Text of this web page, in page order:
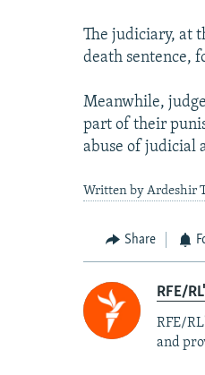
The judiciary, at
death sentence,
Meanwhile,
part of their
abuse of judicial
Written by Ardeshir
Share
RFE/
RFE/
and